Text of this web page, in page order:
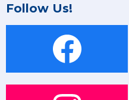
Follow Us!